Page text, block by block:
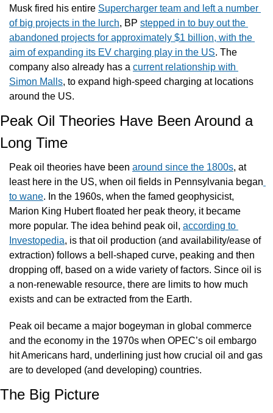
Musk fired his entire Supercharger team and left a number
of big projects in the lurch, BP stepped in to buy out the
abandoned projects for approximately $1 billion, with the
aim of expanding its EV charging play in the US. The
company also already has a current relationship with
Simon Malls, to expand high-speed charging at locations
around the US.
Peak Oil Theories Have Been Around a
Long Time
Peak oil theories have been around since the 1800s, at
least here in the US, when oil fields in Pennsylvania began
to wane. In the 1960s, when the famed geophysicist,
Marion King Hubert floated her peak theory, it became
more popular. The idea behind peak oil, according to
Investopedia, is that oil production (and availability/ease of
extraction) follows a bell-shaped curve, peaking and then
dropping off, based on a wide variety of factors. Since oil is
a non-renewable resource, there are limits to how much
exists and can be extracted from the Earth.
Peak oil became a major bogeyman in global commerce
and the economy in the 1970s when OPEC’s oil embargo
hit Americans hard, underlining just how crucial oil and gas
are to developed (and developing) countries.
The Big Picture